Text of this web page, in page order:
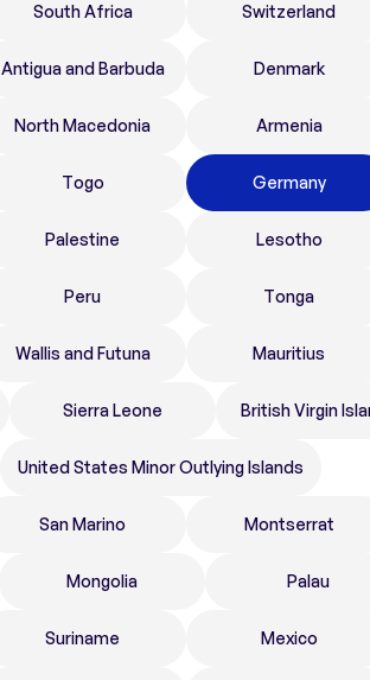
South Africa Switzerland
Antigua and Barbuda Denmark
North Macedonia Armenia
Togo Germany
Palestine Lesotho
Peru Tonga
Wallis and Futuna Mauritius
Sierra Leone British Virgin
United States Minor Outlying Islands
San Marino Montserrat
Mongolia Palau
Suriname Mexico